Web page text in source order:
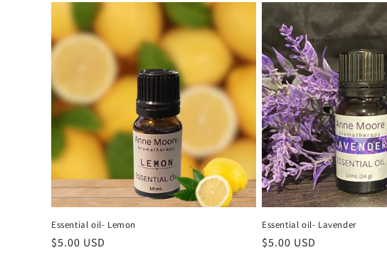
e
c
t
i
o
n
:
Essential oil- Lemon
Regular
$5.00 USD
Essential oil- Lavender
Regular
$5.00 USD